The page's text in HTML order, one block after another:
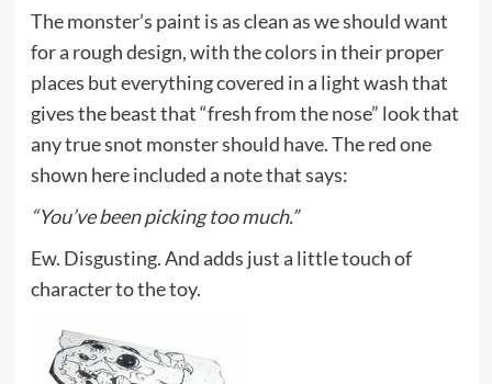
The monster’s paint is as clean as we should want
for a rough design, with the colors in their proper
places but everything covered in a light wash that
gives the beast that “fresh from the nose” look that
any true snot monster should have. The red one
shown here included a note that says:
“You’ve been picking too much.”
Ew. Disgusting. And adds just a little touch of
character to the toy.